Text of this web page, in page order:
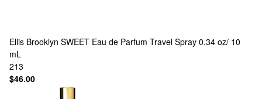
Ellis Brooklyn SWEET Eau de Parfum Travel Spray 0.34 oz/ 10
mL
213
$46.00